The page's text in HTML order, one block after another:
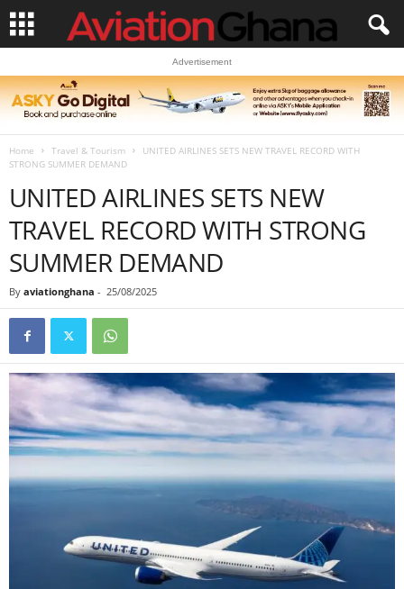
Advertisement
Home Travel & Tourism
UNITED AIRLINES SETS NEW TRAVEL RECORD WITH
STRONG SUMMER DEMAND
UNITED AIRLINES SETS NEW
TRAVEL RECORD WITH STRONG
SUMMER DEMAND
By aviationghana - 25/08/2025